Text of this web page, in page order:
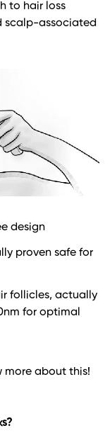
to hair loss
scalp-associated
design
proven safe for
follicles, actually
for optimal
more about this!